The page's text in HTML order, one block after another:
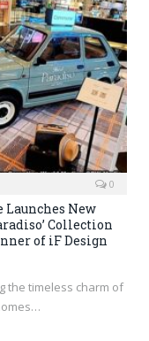
0
New
Collection
of iF Design
the timeless charm of